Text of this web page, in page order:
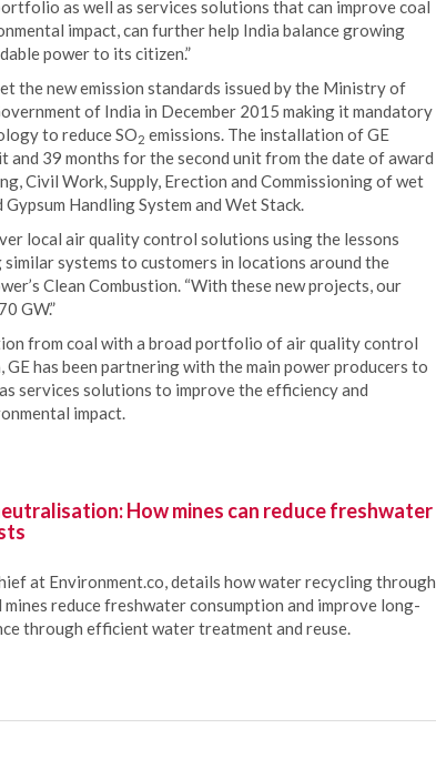
as well as services solutions that can improve coal
impact, can further help India balance growing
power to its citizen.”
the new emission standards issued by the Ministry of
of India in December 2015 making it mandatory
to reduce SO2 emissions. The installation of GE
39 months for the second unit from the date of award
Civil Work, Supply, Erection and Commissioning of wet
Handling System and Wet Stack.
local air quality control solutions using the lessons
systems to customers in locations around the
Clean Combustion. “With these new projects, our
GW.”
from coal with a broad portfolio of air quality control
has been partnering with the main power producers to
services solutions to improve the efficiency and
impact.
How mines can reduce freshwater
at Environment.co, details how water recycling through
reduce freshwater consumption and improve long-
through efficient water treatment and reuse.